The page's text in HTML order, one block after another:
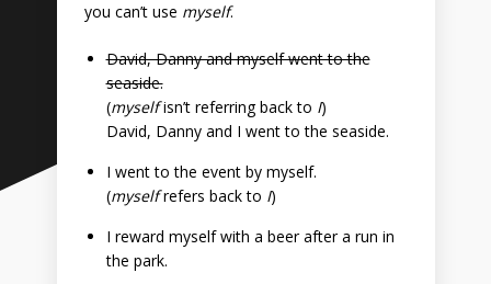
you can’t use myself.
David, Danny and myself went to the
seaside.
(myselfisn’t referring back to I)
David, Danny and I went to the seaside.
I went to the event by myself.
(myselfrefers back to I)
I reward myself with a beer after a run in
the park.